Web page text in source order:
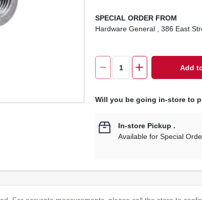
SPECIAL ORDER FROM
Hardware General
, 386 East
Add
Will you be going in-store to
In-store Pickup .
Available for Special